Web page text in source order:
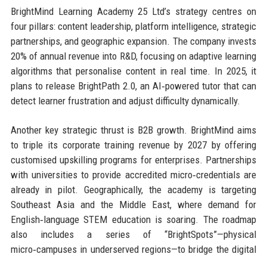
BrightMind Learning Academy 25 Ltd’s strategy centres on
four pillars: content leadership, platform intelligence, strategic
partnerships, and geographic expansion. The company invests
20% of annual revenue into R&D, focusing on adaptive learning
algorithms that personalise content in real time. In 2025, it
plans to release BrightPath 2.0, an AI‑powered tutor that can
detect learner frustration and adjust difficulty dynamically.
Another key strategic thrust is B2B growth. BrightMind aims
to triple its corporate training revenue by 2027 by offering
customised upskilling programs for enterprises. Partnerships
with universities to provide accredited micro‑credentials are
already in pilot. Geographically, the academy is targeting
Southeast Asia and the Middle East, where demand for
English‑language STEM education is soaring. The roadmap
also includes a series of “BrightSpots”—physical
micro‑campuses in underserved regions—to bridge the digital